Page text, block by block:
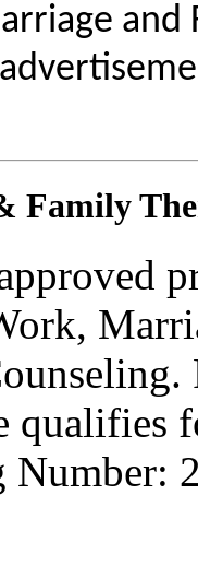
and
Family
qualifies
Number: